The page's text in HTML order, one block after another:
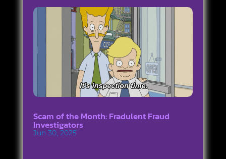
Scam of the Month: Fradulent Fraud
Investigators
Jun 30, 2025